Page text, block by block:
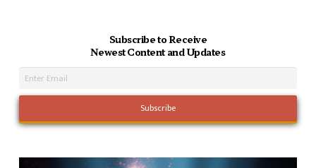
Subscribe to Receive
Newest Content and Updates